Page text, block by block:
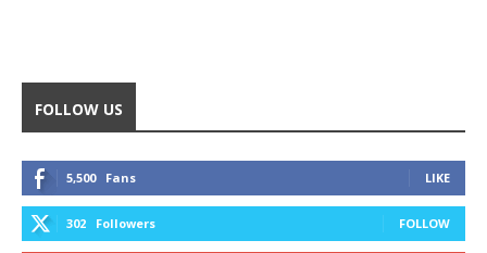
FOLLOW US
5,500 Fans LIKE
302 Followers FOLLOW